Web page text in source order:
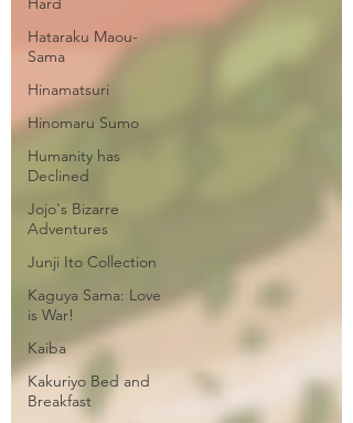
Hataraku Maou-
Sama
Hinamatsuri
Hinomaru Sumo
Humanity has
Declined
Jojo's Bizarre
Adventures
Junji Ito Collection
Kaguya Sama: Love
is War!
Kaiba
Kakuriyo Bed and
Breakfast